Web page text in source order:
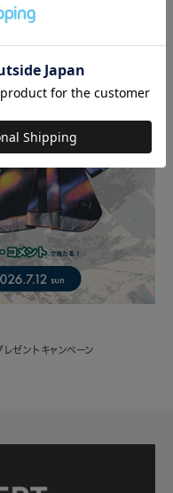
ゼントキャンペーン